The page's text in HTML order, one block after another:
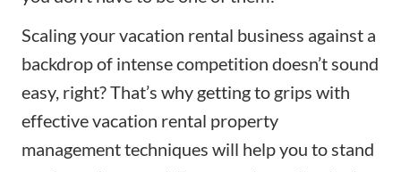
Scaling your vacation rental business against a
backdrop of intense competition doesn’t sound
easy, right? That’s why getting to grips with
effective vacation rental property
managementtechniques will help you to stand